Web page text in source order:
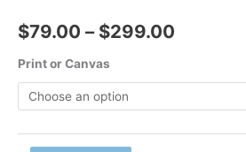
$79.00 – $299.00
through
Print or Canvas